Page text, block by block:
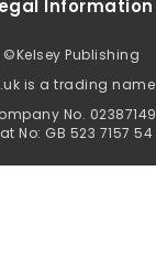
Information
©Kelsey Publishing
is a trading name
No. 02387149
No: GB 523 7157 54